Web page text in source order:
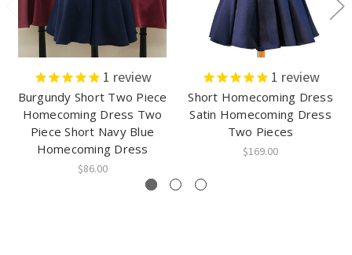
1 review
Burgundy Short Two Piece
Homecoming Dress Two
Piece Short Navy Blue
Homecoming Dress
$86.00
1 review
Short Homecoming Dress
Satin Homecoming Dress
Two Pieces
$169.00